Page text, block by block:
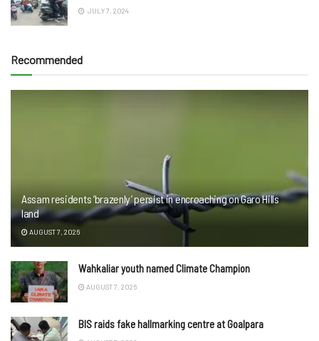
JULY 7, 2024
Recommended
Assam residents ‘brazenly’ persist in encroaching on Garo Hills
land
AUGUST 7, 2026
Wahkaliar youth named Climate Champion
AUGUST 7, 2026
BIS raids fake hallmarking centre at Goalpara